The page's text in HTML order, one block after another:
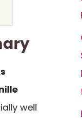
well